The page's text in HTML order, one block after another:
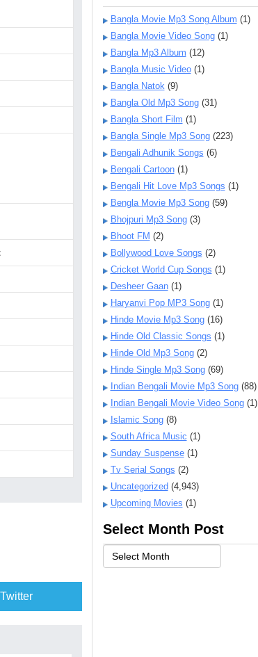
Twitter
Bangla Movie Mp3 Song Album (1)
Bangla Movie Video Song(1)
Bangla Mp3 Album (12)
Bangla Music Video(1)
Bangla Natok(9)
Bangla Old Mp3 Song(31)
Bangla Short Film (1)
Bangla Single Mp3 Song(223)
Bengali Adhunik Songs (6)
Bengali Cartoon(1)
Bengali Hit Love Mp3 Songs (1)
Bengla Movie Mp3 Song(59)
Bhojpuri Mp3 Song(3)
Bhoot FM (2)
Bollywood Love Songs (2)
Cricket World Cup Songs (1)
Desheer Gaan(1)
Haryanvi Pop MP3 Song(1)
Hinde Movie Mp3 Song(16)
Hinde Old Classic Songs (1)
Hinde Old Mp3 Song(2)
Hinde Single Mp3 Song(69)
Indian Bengali Movie Mp3 Song(88)
Indian Bengali Movie Video Song(1)
Islamic Song(8)
South Africa Music (1)
Sunday Suspense(1)
Tv Serial Songs (2)
Uncategorized (4,943)
Upcoming Movies (1)
Select Month Post